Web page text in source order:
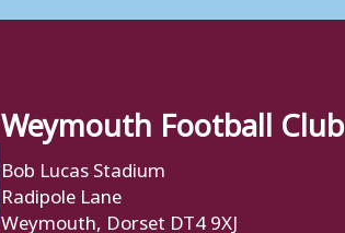
Weymouth Football Club
Bob Lucas Stadium
Radipole Lane
Weymouth, Dorset DT4 9XJ